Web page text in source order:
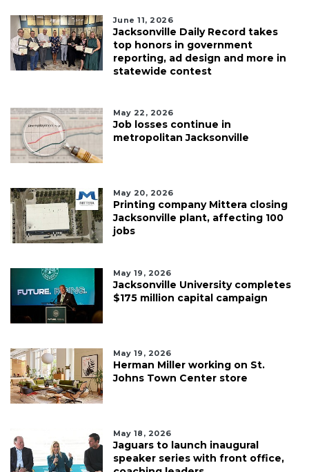
June 11, 2026
Jacksonville Daily Record takes
top honors in government
reporting, ad design and more in
statewide contest
May 22, 2026
Job losses continue in
metropolitan Jacksonville
May 20, 2026
Printing company Mittera closing
Jacksonville plant, affecting 100
jobs
May 19, 2026
Jacksonville University completes
$175 million capital campaign
May 19, 2026
Herman Miller working on St.
Johns Town Center store
May 18, 2026
Jaguars to launch inaugural
speaker series with front office,